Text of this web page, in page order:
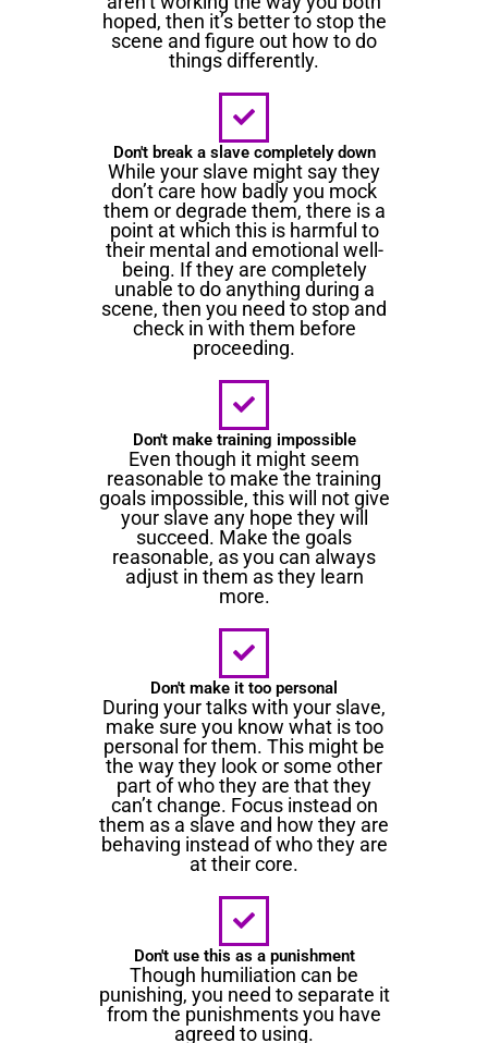
hoped, then it’s better to stop the
scene and figure out how to do
things differently.
Don't break a slave completely down
While your slave might say they
don’t care how badly you mock
them or degrade them, there is a
point at which this is harmful to
their mental and emotional well-
being. If they are completely
unable to do anything during a
scene, then you need to stop and
check in with them before
proceeding.
Don't make training impossible
Even though it might seem
reasonable to make the training
goals impossible, this will not give
your slave any hope they will
succeed. Make the goals
reasonable, as you can always
adjust in them as they learn
more.
Don't make it too personal
During your talks with your slave,
make sure you know what is too
personal for them. This might be
the way they look or some other
part of who they are that they
can’t change. Focus instead on
them as a slave and how they are
behaving instead of who they are
at their core.
Don't use this as a punishment
Though humiliation can be
punishing, you need to separate it
from the punishments you have
agreed to using.